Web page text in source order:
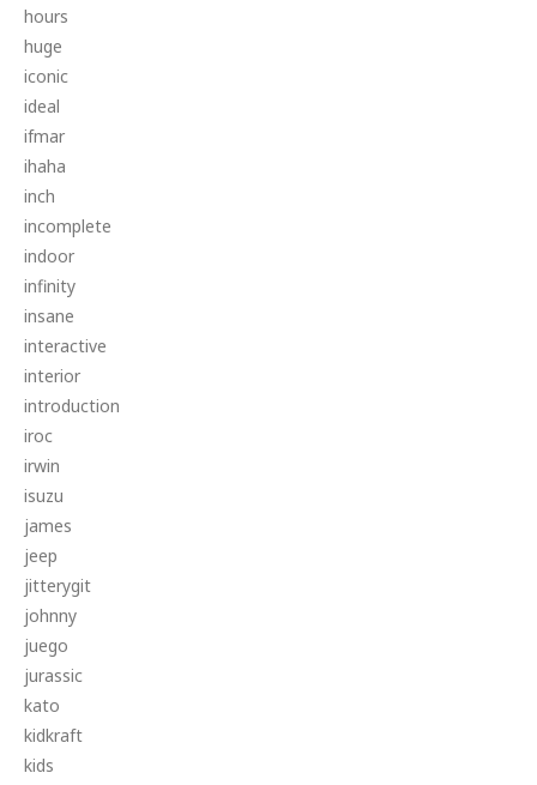
hours
huge
iconic
ideal
ifmar
ihaha
inch
incomplete
indoor
infinity
insane
interactive
interior
introduction
iroc
irwin
isuzu
james
jeep
jitterygit
johnny
juego
jurassic
kato
kidkraft
kids